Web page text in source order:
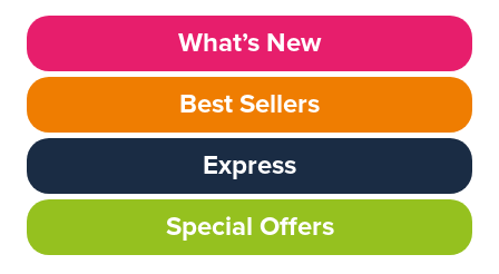
What’s New
Best Sellers
Express
Special Offers